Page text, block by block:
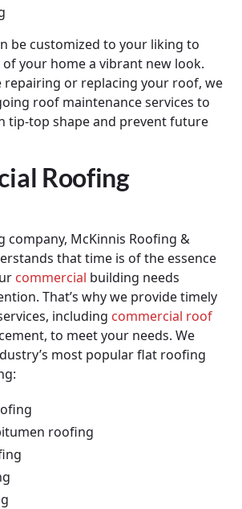
be customized to your liking to
your home a vibrant new look.
repairing or replacing your roof, we
roof maintenance services to
tip-top shape and prevent future
Roofing
company, McKinnis Roofing &
that time is of the essence
commercial building needs
That’s why we provide timely
including commercial roof
to meet your needs. We
most popular flat roofing
roofing